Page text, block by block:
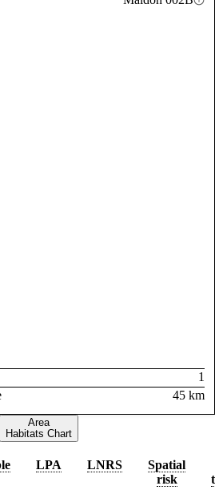
1
45 km
Area
Habitats Chart
LPA LNRS
Spatial
risk